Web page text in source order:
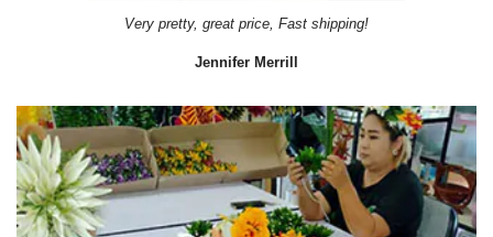
Very pretty, great price, Fast shipping!
Jennifer Merrill